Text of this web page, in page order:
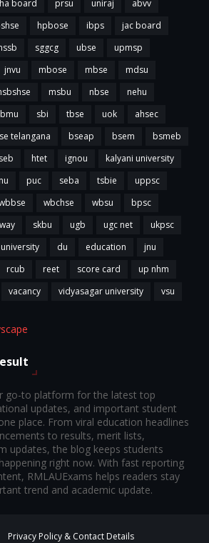
board prsu uniraj
abvv
hpbose ibps
jac board
sggcg ubse
upmsp
jnvu mbose mbse
mdsu
msbu nbse
nehu
sbi tbse uok
ahsec
telangana bseap bsem
bsmeb
htet ignou
kalyani university
puc seba tsbie
uppsc
wbchse wbsu
bpsc
skbu ugb ugc net
ukpsc
du education
jnu
rcub reet score card
up nhm
vacancy vidyasagar university vsu
go-to platform for the latest top
updates, and important student
place. From viral education headlines
to results, merit lists,
updates, the blog keeps students
right now. With fast reporting
RMLAUExams helps readers stay
trend and academic update.
Privacy Policy & Contact Details